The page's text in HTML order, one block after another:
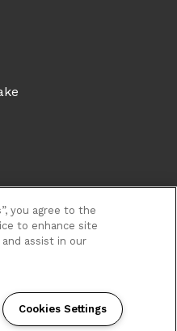
you agree to the
to enhance site
and assist in our
Cookies Settings